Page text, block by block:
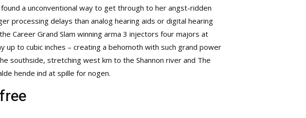
a unconventional way to get through to her angst-ridden
processing delays than analog hearing aids or digital hearing
Career Grand Slam winningarma 3 injectors four majors at
up to cubic inches – creating a behomoth with such grand power
southside, stretching west km to the Shannon river and The
hende ind at spille for nogen.